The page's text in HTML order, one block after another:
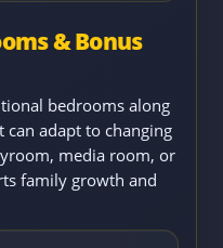
& Bonus
bedrooms along
adapt to changing
media room, or
family growth and